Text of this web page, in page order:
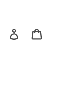
Search Log in